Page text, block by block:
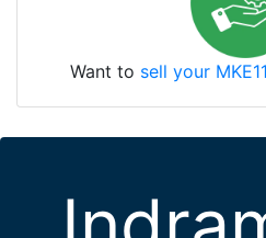
Want to sell your